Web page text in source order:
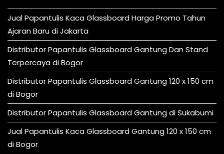
Jual Papantulis Kaca Glassboard Harga Promo Tahun
Ajaran Baru di Jakarta
Distributor Papantulis Glassboard Gantung Dan Stand
Terpercaya di Bogor
Distributor Papantulis Glassboard Gantung 120 x 150 cm
di Bogor
Distributor Papantulis Glassboard Gantung di Sukabumi
Jual Papantulis Kaca Glassboard Gantung 120 x 150 cm
di Bogor